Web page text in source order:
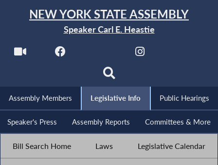
NEW YORK STATE ASSEMBLY
Speaker Carl E. Heastie
Assembly Members Legislative Info Public Hearings
Speaker's Press Assembly Reports Committees & More
Bill Search Home Laws Legislative Calendar